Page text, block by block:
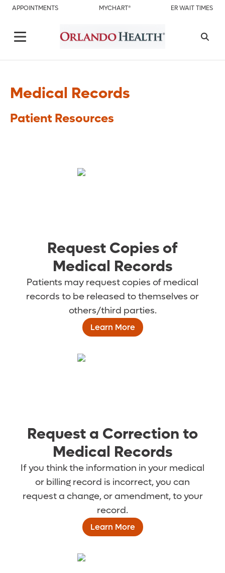
APPOINTMENTS MYCHART® ER WAIT TIMES
Medical Records
Patient Resources
Request Copies of
Medical Records
Patients may request copies of medical
records to be released to themselves or
others/third parties.
Learn More
Request a Correction to
Medical Records
If you think the information in your medical
or billing record is incorrect, you can
request a change, or amendment, to your
record.
Learn More